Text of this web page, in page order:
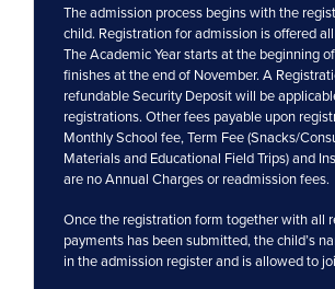
The admission process begins with the
child. Registration for admission is offered
The Academic Year starts at the beginning
finishes at the end of November. A
refundable Security Deposit will be
registrations. Other fees payable upon
Monthly School fee, Term Fee (Snacks/
Materials and Educational Field Trips) and
are no Annual Charges or readmission fees.
Once the registration form together with all
payments has been submitted, the child’s
in the admission register and is allowed to